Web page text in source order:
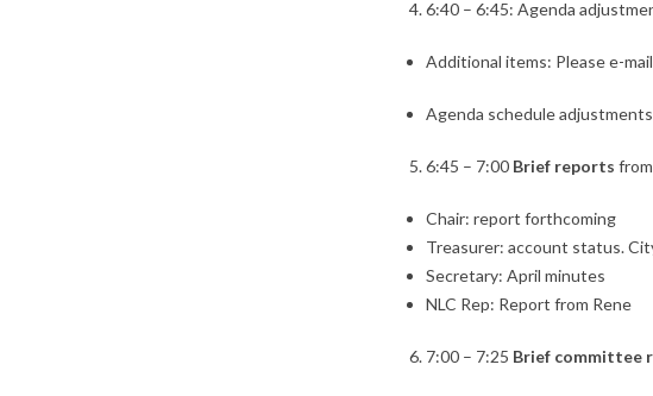
6:40 – 6:45: Agenda
Additional items: Please e-
Agenda schedule
6:45 – 7:00 Brief reports
Chair: report forthcoming
Treasurer: account status.
Secretary: April minutes
NLC Rep: Report from Rene
7:00 – 7:25 Brief committee